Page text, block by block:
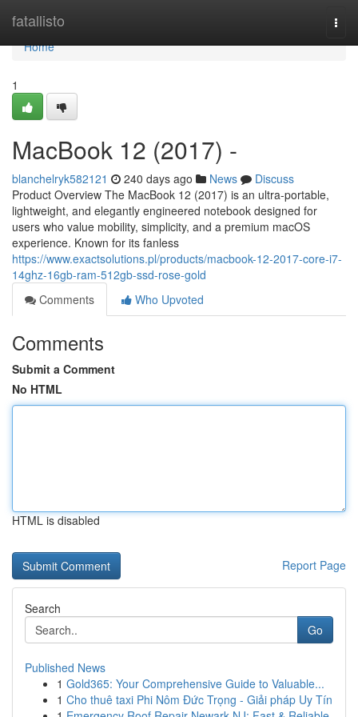
fatallisto
Home
Home
1
MacBook 12 (2017) -
blanchelryk582121 240 days ago News
Discuss
Product Overview The MacBook 12 (2017) is an ultra-portable,
lightweight, and elegantly engineered notebook designed for
users who value mobility, simplicity, and a premium macOS
experience. Known for its fanless
https://www.exactsolutions.pl/products/macbook-12-2017-core-i7-
14ghz-16gb-ram-512gb-ssd-rose-gold
Comments
Who Upvoted
Comments
Submit a Comment
No HTML
HTML is disabled
Report Page
Search
Go
Published News
1 Gold365: Your Comprehensive Guide to Valuable...
1 Cho thuê taxi Phi Nôm Đức Trọng - Giải pháp Uy Tín